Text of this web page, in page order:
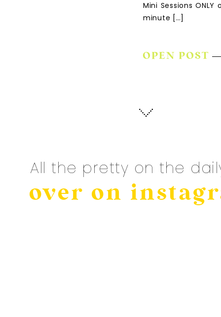
Mini Sessions
minute […]
OPEN POST
over on
All the pretty on the